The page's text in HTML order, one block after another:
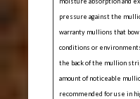
pressure against the
warranty mullions that
conditions or
the back of the mullion
amount of noticeable
recommended for use in